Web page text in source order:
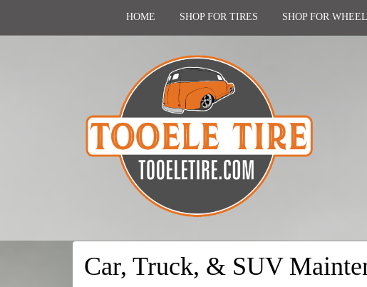
HOME SHOP FOR TIRES SHOP FOR
Car, Truck, & SUV